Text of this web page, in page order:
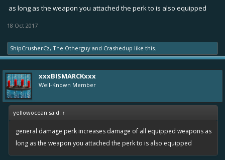
as long as the weapon you attached the perk to is also equipped
18 Oct 2017
ShipCrusherCz, The Otherguy and Crashedup like this.
xxxBISMARCKxxx
Well-Known Member
yellowocean said: ↑
general damage perk increases damage of all equipped weapons as
long as the weapon you attached the perk to is also equipped